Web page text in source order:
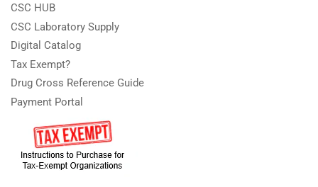
CSC HUB
CSC Laboratory Supply
Digital Catalog
Tax Exempt?
Drug Cross Reference Guide
Payment Portal